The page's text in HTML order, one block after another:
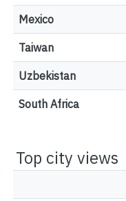
Mexico
Taiwan
Uzbekistan
South Africa
Top city views